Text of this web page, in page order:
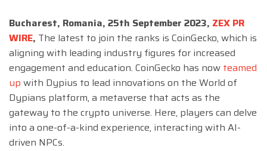
Bucharest, Romania, 25th September 2023, ZEX PR
WIRE, The latest to join the ranks is CoinGecko, which is
aligning with leading industry figures for increased
engagement and education. CoinGecko has now teamed
up with Dypius to lead innovations on the World of
Dypians platform, a metaverse that acts as the
gateway to the crypto universe. Here, players can delve
into a one-of-a-kind experience, interacting with AI-
driven NPCs.